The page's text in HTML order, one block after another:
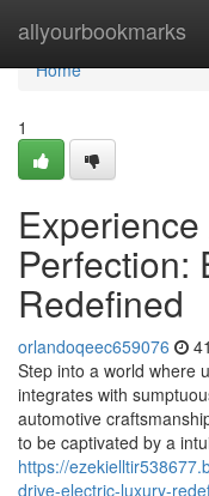
allyourbookmarks
Home
Home
1
Perfection:
Redefined
orlandoqeec659076
Step into a world where
integrates with
automotive
to be captivated by a
https://
drive-electric-luxury-